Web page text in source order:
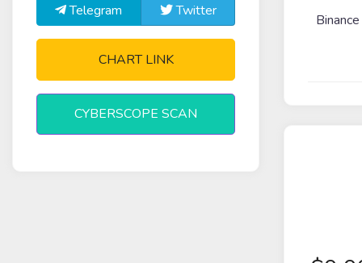
Telegram Twitter
CHART LINK
CYBERSCOPE SCAN